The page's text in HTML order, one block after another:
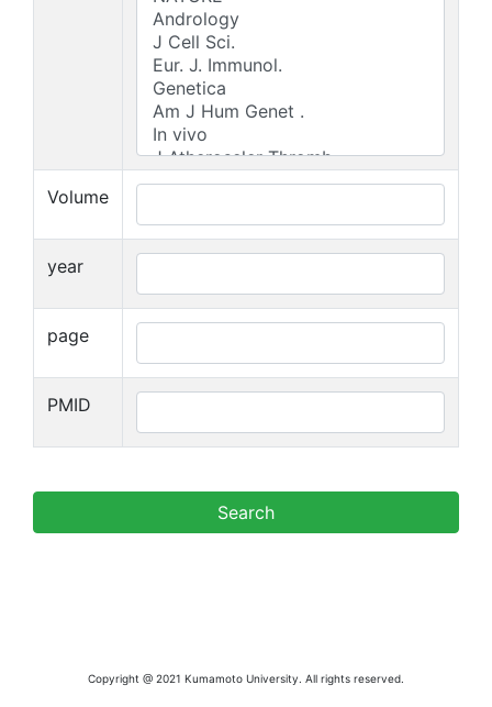
Volume
year
page
PMID
Copyright @ 2021 Kumamoto University. All rights reserved.